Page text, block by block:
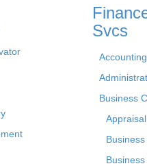
Svcs
Business